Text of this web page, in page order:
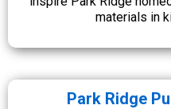
materials in
Park Ridge